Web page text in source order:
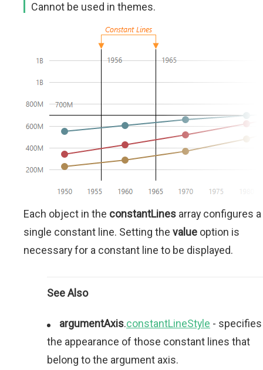
Cannot be used in themes.
Each object in the constantLines array configures a
single constant line. Setting the value option is
necessary for a constant line to be displayed.
See Also
argumentAxis.constantLineStyle - specifies
the appearance of those constant lines that
belong to the argument axis.